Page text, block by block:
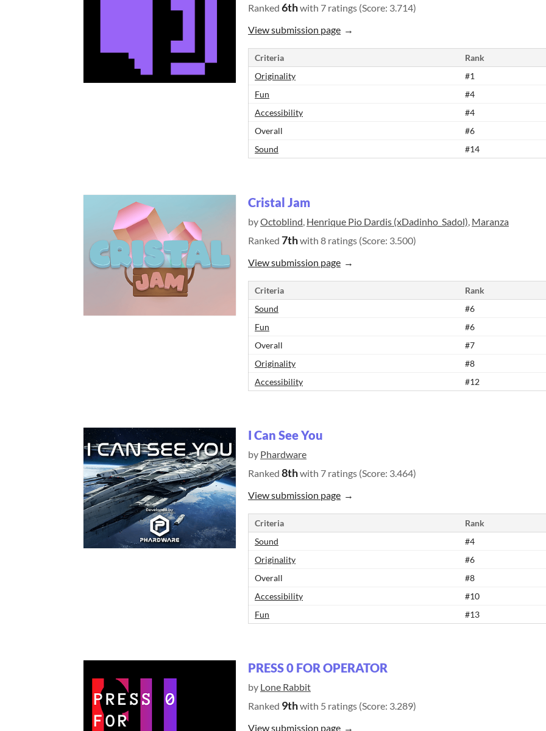
Ranked 6thwith 7 ratings (Score: 3.714)
View submission page
Criteria
Rank
Originality
#1
Fun
#4
Accessibility
#4
Overall
#6
Sound
#14
Cristal Jam
byOctoblind, Henrique Pio Dardis (xDadinho_Sadol), Maranza
Ranked 7thwith 8 ratings (Score: 3.500)
View submission page
Criteria
Rank
Sound
#6
Fun
#6
Overall
#7
Originality
#8
Accessibility
#12
I Can See You
by Phardware
Ranked 8thwith 7 ratings (Score: 3.464)
View submission page
Criteria
Rank
Sound
#4
Originality
#6
Overall
#8
Accessibility
#10
Fun
#13
PRESS 0 FOR OPERATOR
by Lone Rabbit
Ranked 9thwith 5 ratings (Score: 3.289)
View submission page